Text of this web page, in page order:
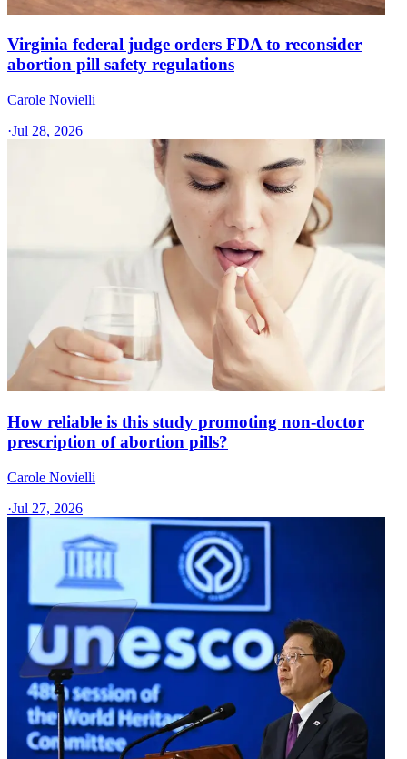
Virginia federal judge orders FDA to reconsider
abortion pill safety regulations
Carole Novielli
·Jul 28, 2026
How reliable is this study promoting non-doctor
prescription of abortion pills?
Carole Novielli
·Jul 27, 2026